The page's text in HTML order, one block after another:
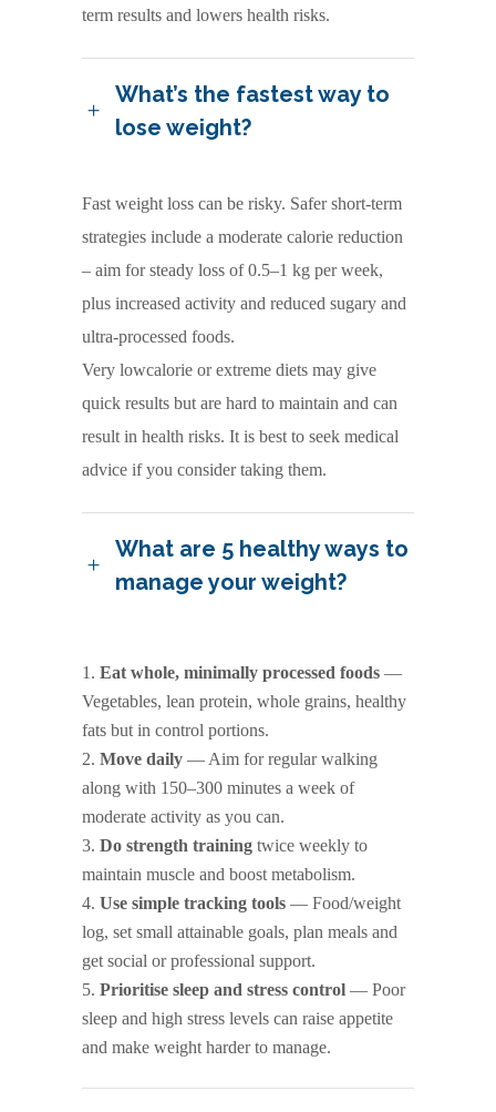
term results and lowers health risks.
What’s the fastest way to
lose weight?
Fast weight loss can be risky. Safer short-term
strategies include a moderate calorie reduction
– aim for steady loss of 0.5–1 kg per week,
plus increased activity and reduced sugary and
ultra-processed foods.
Very lowcalorie or extreme diets may give
quick results but are hard to maintain and can
result in health risks. It is best to seek medical
advice if you consider taking them.
What are 5 healthy ways to
manage your weight?
Eat whole, minimally processed foods —
Vegetables, lean protein, whole grains, healthy
fats but in control portions.
Move daily — Aim for regular walking
along with 150–300 minutes a week of
moderate activity as you can.
Do strength training twice weekly to
maintain muscle and boost metabolism.
Use simple tracking tools — Food/weight
log, set small attainable goals, plan meals and
get social or professional support.
Prioritise sleep and stress control — Poor
sleep and high stress levels can raise appetite
and make weight harder to manage.